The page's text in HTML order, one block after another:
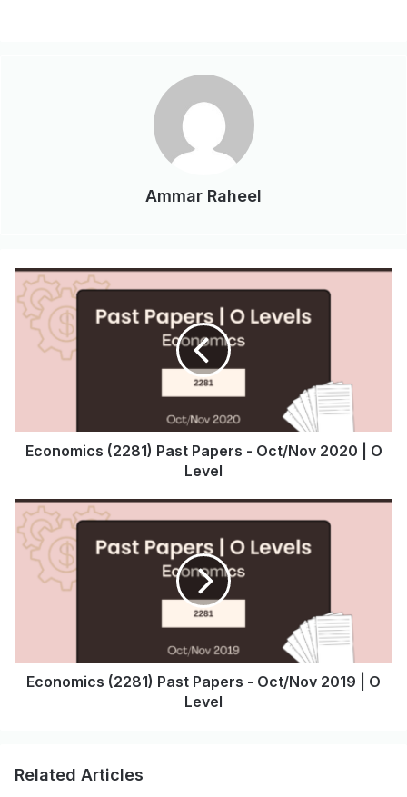
Ammar Raheel
Economics (2281) Past Papers - Oct/Nov 2020 | O
Level
Economics (2281) Past Papers - Oct/Nov 2019 | O
Level
Related Articles